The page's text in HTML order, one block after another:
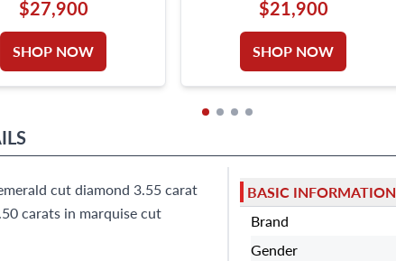
DIAMONDS
$27,900
SHOP NOW
APPROX.WEIGHT 15 CARATS.
$21,900
SHOP NOW
cut diamond 3.55 carat
carats in marquise cut
BASIC INFORMATION
Brand
Gender